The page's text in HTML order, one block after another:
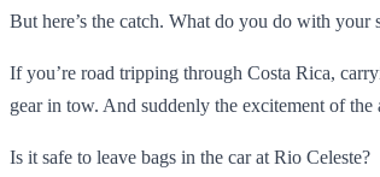
But here’s the catch. What do you do with
If you’re road tripping through Costa Rica,
gear in tow. And suddenly the excitement of
Is it safe to leave bags in the car at Rio Celeste?